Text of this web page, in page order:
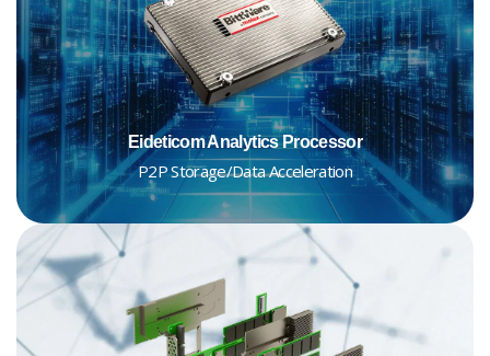
Eideticom Analytics Processor
P2P Storage/Data Acceleration